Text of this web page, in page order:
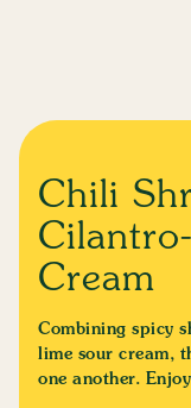
Chili
Cream
Combining spicy
lime sour cream,
one another.